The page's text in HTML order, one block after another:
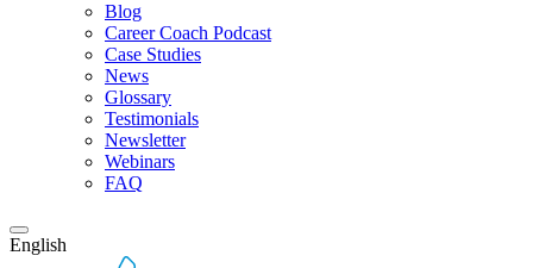
Blog
Career Coach Podcast
Case Studies
News
Glossary
Testimonials
Newsletter
Webinars
FAQ
English